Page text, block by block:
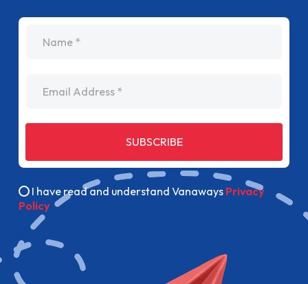
SUBSCRIBE
I have read and understand Vanaways Privacy
Policy